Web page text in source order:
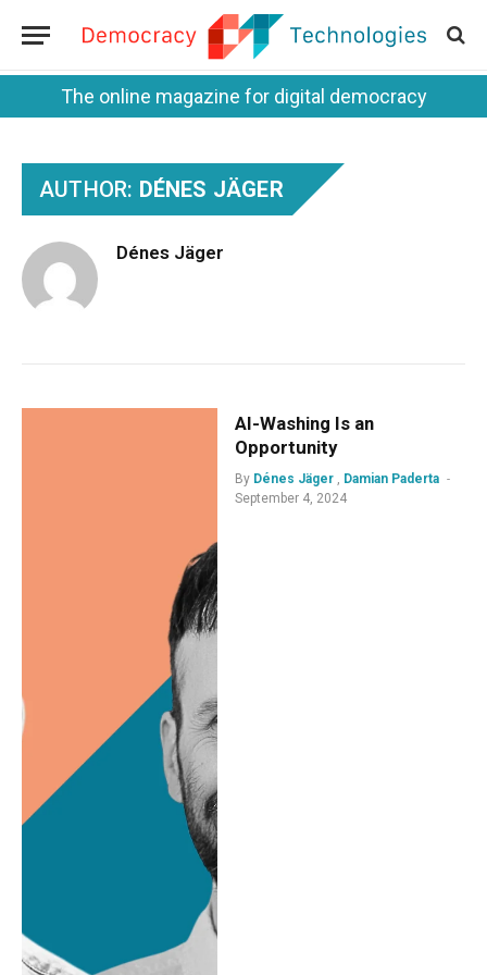
The online magazine for digital democracy
AUTHOR: DÉNES JÄGER
Dénes Jäger
AI-Washing Is an
Opportunity
By Dénes Jäger, Damian Paderta
September 4, 2024